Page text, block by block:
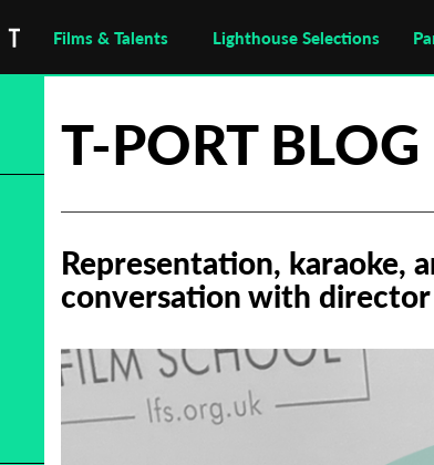
Films & Talents Lighthouse Selections
T-PORT BLOG
Representation, karaoke,
conversation with